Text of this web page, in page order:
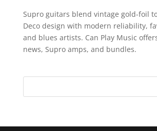
Supro guitars blend vintage gold-foil
Deco design with modern reliability,
and blues artists. Can Play Music
news, Supro amps, and bundles.